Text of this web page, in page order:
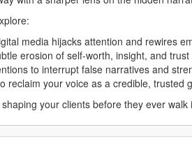
media hijacks attention and rewires
erosion of self-worth, insight, and
to interrupt false narratives and
reclaim your voice as a credible, trusted
shaping your clients before they ever